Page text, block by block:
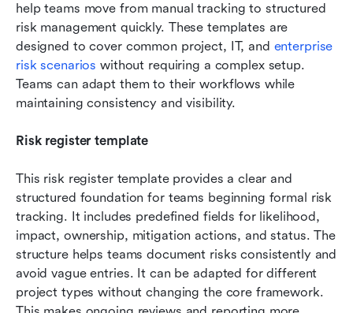
help teams move from manual tracking to structured
risk management quickly. These templates are
designed to cover common project, IT, and enterprise
risk scenarios without requiring a complex setup.
Teams can adapt them to their workflows while
maintaining consistency and visibility.
Risk register template
This risk register template provides a clear and
structured foundation for teams beginning formal risk
tracking. It includes predefined fields for likelihood,
impact, ownership, mitigation actions, and status. The
structure helps teams document risks consistently and
avoid vague entries. It can be adapted for different
project types without changing the core framework.